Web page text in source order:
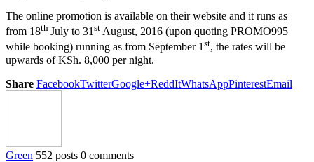
The online promotion is available on their website and it runs as
from 18th July to 31st August, 2016 (upon quoting PROMO995
while booking) running as from September 1st, the rates will be
upwards of KSh. 8,000 per night.
Share FacebookTwitterGoogle+ReddItWhatsAppPinterestEmail
Green 552 posts 0 comments